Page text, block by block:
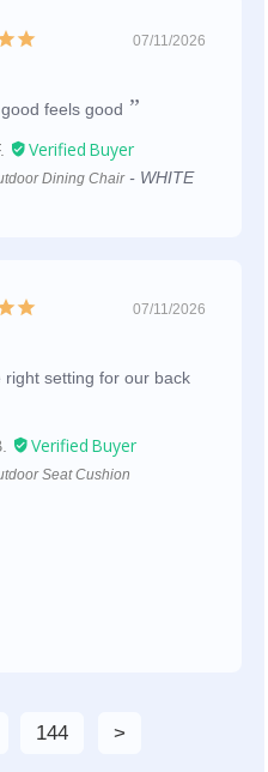
07/11/2026
feels good
Dining Chair WHITE
07/11/2026
right setting for our back
Seat Cushion
144